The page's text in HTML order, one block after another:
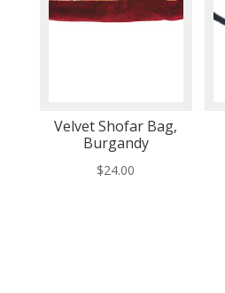
Velvet Shofar Bag,
Burgandy
$24.00